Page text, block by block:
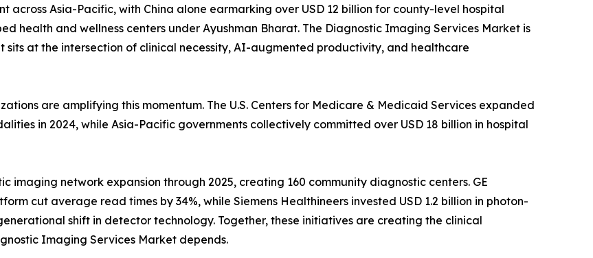
across Asia-Pacific, with China alone earmarking over USD 12 billion for county-level hospital
health and wellness centers under Ayushman Bharat. The Diagnostic Imaging Services Market is
at the intersection of clinical necessity, AI-augmented productivity, and healthcare
are amplifying this momentum. The U.S. Centers for Medicare & Medicaid Services expanded
in 2024, while Asia-Pacific governments collectively committed over USD 18 billion in hospital
imaging network expansion through 2025, creating 160 community diagnostic centers. GE
cut average read times by 34%, while Siemens Healthineers invested USD 1.2 billion in photon-
shift in detector technology. Together, these initiatives are creating the clinical
Imaging Services Market depends.